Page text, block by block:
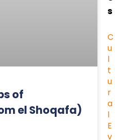
of
el Shoqafa)
s
C
u
l
t
u
r
a
l
E
v